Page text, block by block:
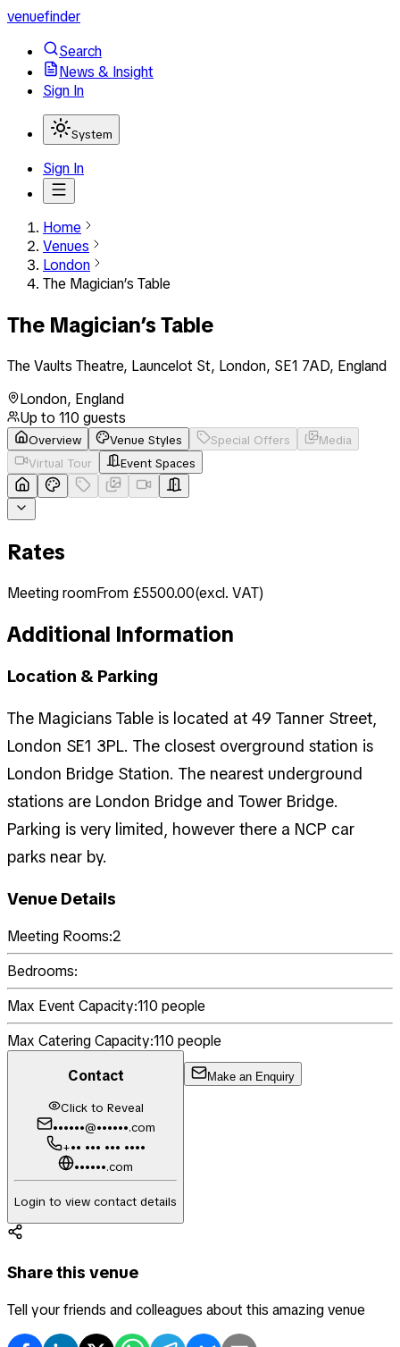
venuefinder
Search
News & Insight
Sign In
System
Sign In
Home
Venues
London
The Magician’s Table
The Magician’s Table
The Vaults Theatre, Launcelot St, London, SE1 7AD, England
London, England
Up to 110 guests
Overview Venue Styles Special Offers
Media
Virtual Tour
Event Spaces
Rates
Meeting roomFrom £5500.00(excl. VAT)
Additional Information
Location & Parking
The Magicians Table is located at 49 Tanner Street,
London SE1 3PL. The closest overground station is
London Bridge Station. The nearest underground
stations are London Bridge and Tower Bridge.
Parking is very limited, however there a NCP car
parks near by.
Venue Details
Meeting Rooms:2
Bedrooms:
Max Event Capacity:110 people
Max Catering Capacity:110 people
Contact
Click to Reveal
••••••@••••••.com
+•• ••• ••• ••••
••••••.com
Login to view contact details
Make an Enquiry
Share this venue
Tell your friends and colleagues about this amazing venue